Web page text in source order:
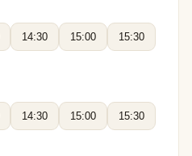
14:30 15:00 15:30
14:30 15:00 15:30